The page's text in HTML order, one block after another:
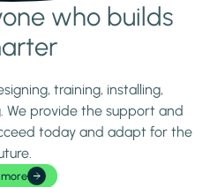
who builds
training, installing,
We provide the support and
today and adapt for the